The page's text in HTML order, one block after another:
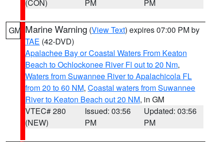
(CON)
PM
PM
GM Marine Warning (View Text) expires 07:00 PM by
TAE (42-DVD)
Apalachee Bay or Coastal Waters From Keaton
Beach to Ochlockonee River Fl out to 20 Nm,
Waters from Suwannee River to Apalachicola FL
from 20 to 60 NM, Coastal waters from Suwannee
River to Keaton Beach out 20 NM, in GM
VTEC# 280
(NEW)
Issued: 03:56
PM
Updated: 03:56
PM